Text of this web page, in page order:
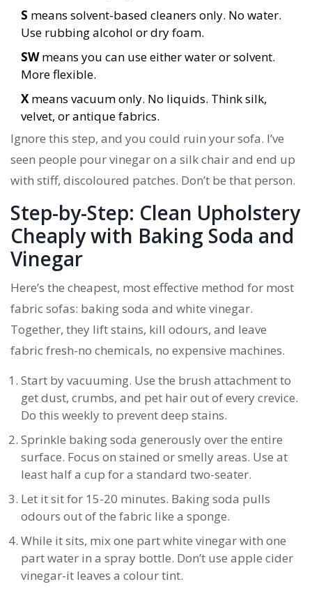
S means solvent-based cleaners only. No water.
Use rubbing alcohol or dry foam.
SWmeans you can use either water or solvent.
More flexible.
Xmeans vacuum only. No liquids. Think silk,
velvet, or antique fabrics.
Ignore this step, and you could ruin your sofa. I’ve
seen people pour vinegar on a silk chair and end up
with stiff, discoloured patches. Don’t be that person.
Step-by-Step: Clean Upholstery
Cheaply with Baking Soda and
Vinegar
Here’s the cheapest, most effective method for most
fabric sofas: baking soda and white vinegar.
Together, they lift stains, kill odours, and leave
fabric fresh-no chemicals, no expensive machines.
Start by vacuuming. Use the brush attachment to
get dust, crumbs, and pet hair out of every crevice.
Do this weekly to prevent deep stains.
Sprinkle baking soda generously over the entire
surface. Focus on stained or smelly areas. Use at
least half a cup for a standard two-seater.
Let it sit for 15-20 minutes. Baking soda pulls
odours out of the fabric like a sponge.
While it sits, mix one part white vinegar with one
part water in a spray bottle. Don’t use apple cider
vinegar-it leaves a colour tint.